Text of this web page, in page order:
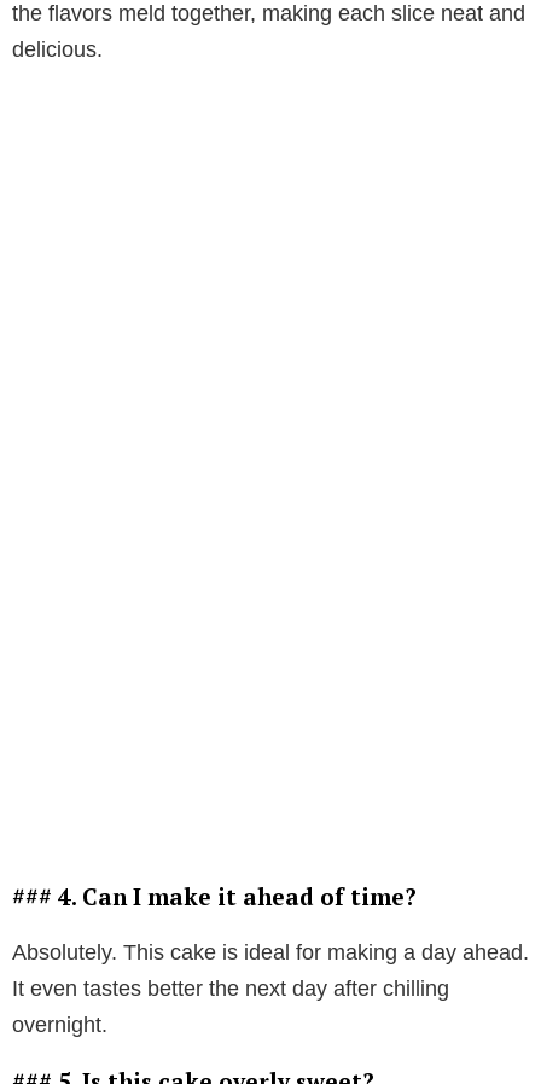
the flavors meld together, making each slice neat and
delicious.
### 4. Can I make it ahead of time?
Absolutely. This cake is ideal for making a day ahead.
It even tastes better the next day after chilling
overnight.